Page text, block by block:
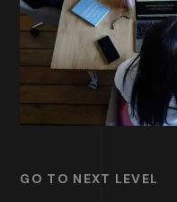
GO TO NEXT LEVEL